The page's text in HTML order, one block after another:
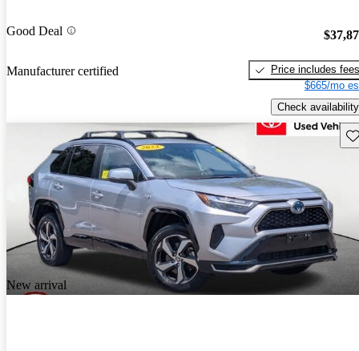
Good Deal
Manufacturer certified
Price includes fees
$665/mo
Check availability
New arrival